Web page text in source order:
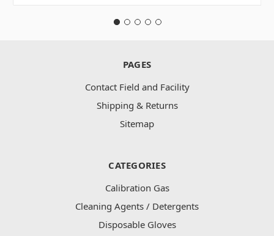
PAGES
Contact Field and Facility
Shipping & Returns
Sitemap
CATEGORIES
Calibration Gas
Cleaning Agents / Detergents
Disposable Gloves